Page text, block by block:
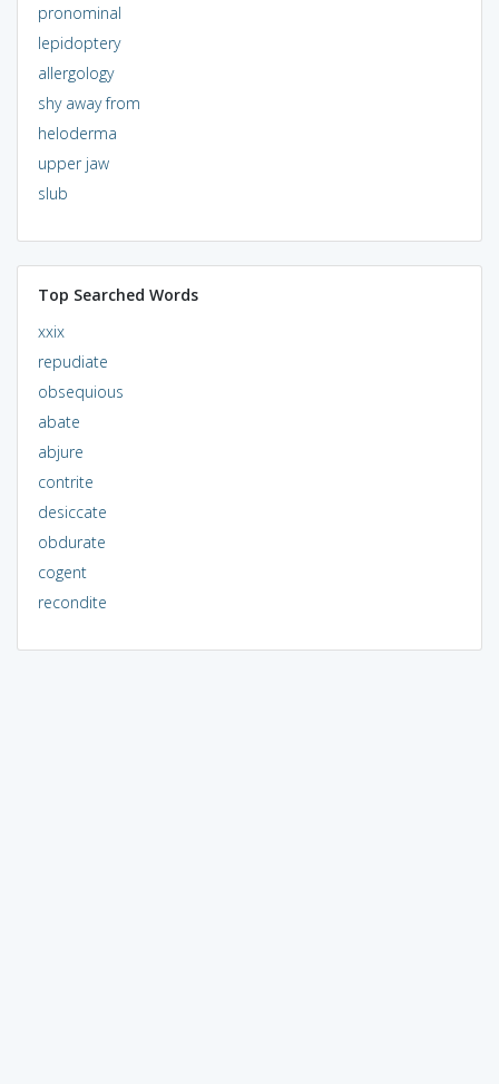
pronominal
lepidoptery
allergology
shy away from
heloderma
upper jaw
slub
Top Searched Words
xxix
repudiate
obsequious
abate
abjure
contrite
desiccate
obdurate
cogent
recondite